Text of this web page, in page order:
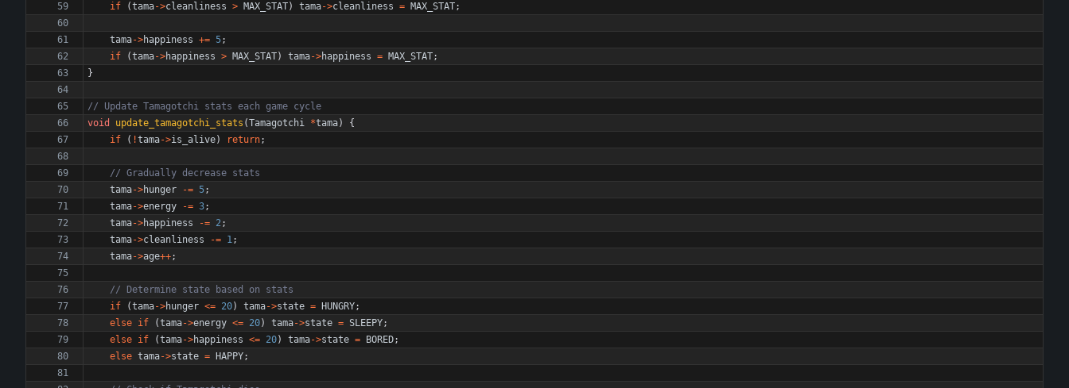
if
(tama->cleanliness > MAX_STAT) tama->cleanliness = MAX_STAT;
tama->happiness += 5;
if
(tama->happiness > MAX_STAT) tama->happiness = MAX_STAT;
}
void
update_tamagotchi_stats (Tamagotchi *tama)
{
if
( !tama->is_alive) return;
tama->hunger -= 5;
tama->energy -= 3;
tama->happiness -= 2;
tama->cleanliness -= 1;
tama->age++;
if
(tama->hunger <= 20) tama->state = HUNGRY;
else if (tama->energy <= 20) tama->state = SLEEPY;
else if (tama->happiness <= 20) tama->state = BORED;
else tama->state = HAPPY;